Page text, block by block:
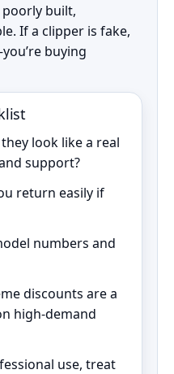
poorly built,
If a clipper is fake,
buying
look like a real
support?
return easily if
numbers and
discounts are a
high-demand
use, treat